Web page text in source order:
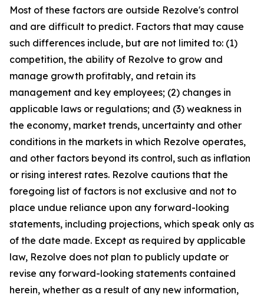
Most of these factors are outside Rezolve's control
and are difficult to predict. Factors that may cause
such differences include, but are not limited to: (1)
competition, the ability of Rezolve to grow and
manage growth profitably, and retain its
management and key employees; (2) changes in
applicable laws or regulations; and (3) weakness in
the economy, market trends, uncertainty and other
conditions in the markets in which Rezolve operates,
and other factors beyond its control, such as inflation
or rising interest rates. Rezolve cautions that the
foregoing list of factors is not exclusive and not to
place undue reliance upon any forward-looking
statements, including projections, which speak only as
of the date made. Except as required by applicable
law, Rezolve does not plan to publicly update or
revise any forward-looking statements contained
herein, whether as a result of any new information,